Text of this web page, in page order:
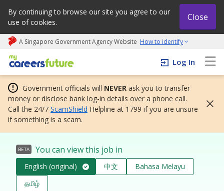
By continuing to browse our site you agree to our
use of cookies.
Close
A Singapore Government Agency Website How to identify
My careers future | An adapt and grow initiative
Log In
Government officials will NEVER ask you to transfer
money or disclose bank log-in details over a phone call.
Call the 24/7 ScamShield Helpline at 1799 if you are unsure
if something is a scam.
BETA You can view this job in
English (original) 中文
Bahasa Melayu
தமிழ்